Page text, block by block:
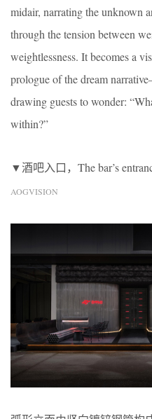
midair, narrating the unknown
through the tension between
weightlessness. It becomes a
prologue of the dream
drawing guests to wonder:
within?”
▼酒吧入口，The bar’s
AOGVISION